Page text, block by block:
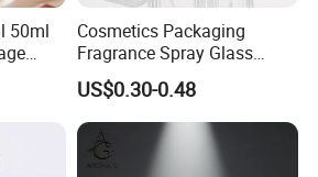
50ml
with
Cosmetics Packaging
Fragrance Spray Glass
Bottles Empty Perfume
Bottles 30ml 50ml 100ml
Perfume Refillable Custom
Spray Pump Perfume Glass
Bottle
US$0.30-0.48